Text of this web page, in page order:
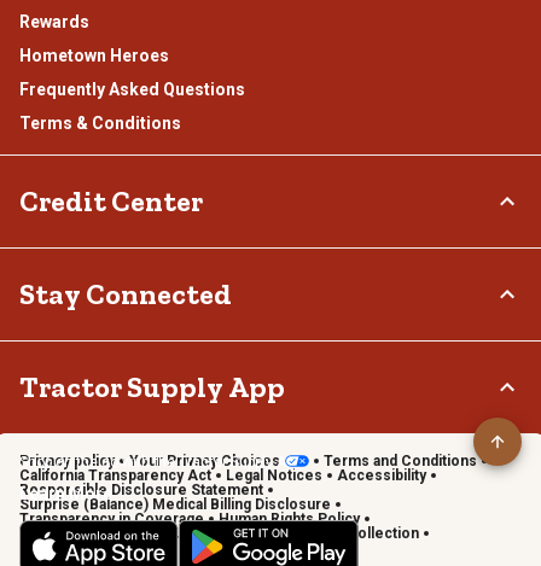
Rewards
Hometown Heroes
Frequently Asked Questions
Terms & Conditions
Credit Center
Klarna
Stay Connected
Tractor Supply App
Shop on the go with the Tractor Supply App
Learn More
Privacy policy Your Privacy Choices
Terms and Conditions
California Transparency Act
Legal Notices
Accessibility
Responsible Disclosure Statement
Surprise (Balance) Medical Billing Disclosure
Transparency in Coverage
Human Rights Policy
Vendor Code of Conduct
California Notice of Collection
Privacy Requests